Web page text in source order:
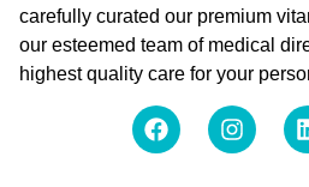
carefully curated our premium
our esteemed team of medical
highest quality care for your